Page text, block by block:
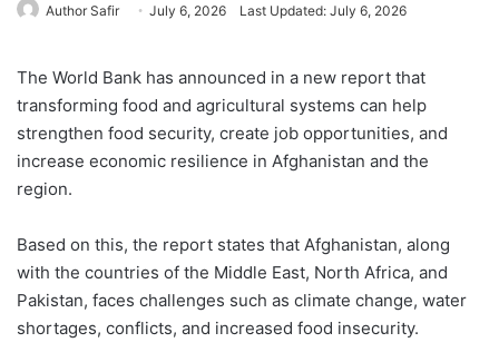
Author Safir July 6, 2026 Last Updated: July 6, 2026
The World Bank has announced in a new report that
transforming food and agricultural systems can help
strengthen food security, create job opportunities, and
increase economic resilience in Afghanistan and the
region.
Based on this, the report states that Afghanistan, along
with the countries of the Middle East, North Africa, and
Pakistan, faces challenges such as climate change, water
shortages, conflicts, and increased food insecurity.